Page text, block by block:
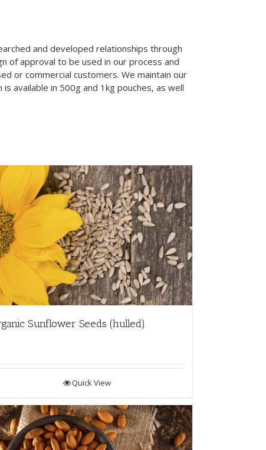
and developed relationships through
of approval to be used in our process and
or commercial customers. We maintain our
available in 500g and 1kg pouches, as well
Sunflower Seeds (hulled)
Quick View